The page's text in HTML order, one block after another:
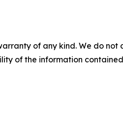
of any kind. We do
of the information